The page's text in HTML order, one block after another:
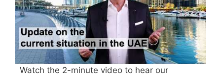
Watch the 2-minute video to hear our